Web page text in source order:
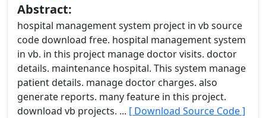
Abstract:
hospital management system project in vb source
code download free. hospital management system
in vb. in this project manage doctor visits. doctor
details. maintenance hospital. This system manage
patient details. manage doctor charges. also
generate reports. many feature in this project.
download vb projects. ... [ Download Source Code ]